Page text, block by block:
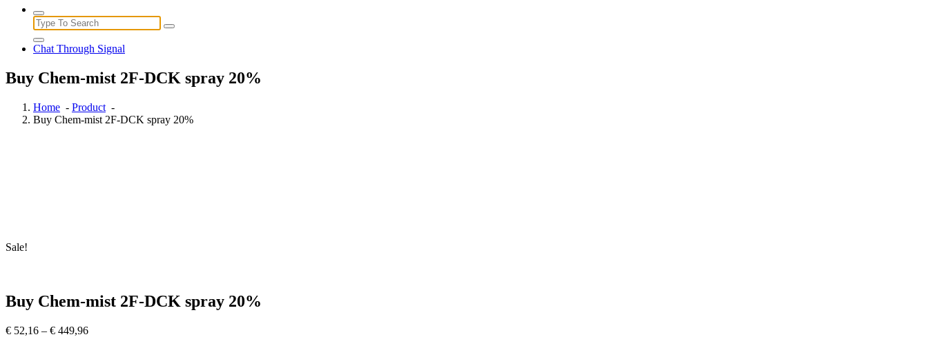
Search
for:
Chat Through Signal
Buy Chem-mist 2F-DCK spray 20%
Home - Product -
Buy Chem-mist 2F-DCK spray 20%
Sale!
Buy Chem-mist 2F-DCK spray 20%
€ 52,16 – € 449,96Price